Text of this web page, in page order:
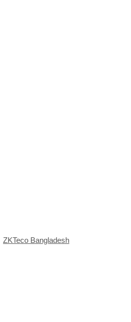
ZKTeco Bangladesh